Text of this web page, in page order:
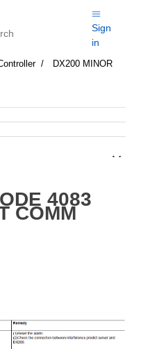
Sign
in
DX200 MINOR
4083
COMM